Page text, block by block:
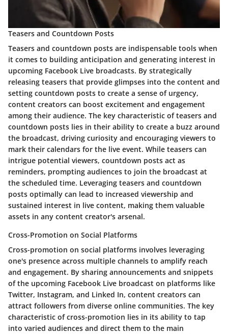
Teasers and Countdown Posts
Teasers and countdown posts are indispensable tools when
it comes to building anticipation and generating interest in
upcoming Facebook Live broadcasts. By strategically
releasing teasers that provide glimpses into the content and
setting countdown posts to create a sense of urgency,
content creators can boost excitement and engagement
among their audience. The key characteristic of teasers and
countdown posts lies in their ability to create a buzz around
the broadcast, driving curiosity and encouraging viewers to
mark their calendars for the live event. While teasers can
intrigue potential viewers, countdown posts act as
reminders, prompting audiences to join the broadcast at
the scheduled time. Leveraging teasers and countdown
posts optimally can lead to increased viewership and
sustained interest in live content, making them valuable
assets in any content creator's arsenal.
Cross-Promotion on Social Platforms
Cross-promotion on social platforms involves leveraging
one's presence across multiple channels to amplify reach
and engagement. By sharing announcements and snippets
of the upcoming Facebook Live broadcast on platforms like
Twitter, Instagram, and Linked In, content creators can
attract followers from diverse online communities. The key
characteristic of cross-promotion lies in its ability to tap
into varied audiences and direct them to the main